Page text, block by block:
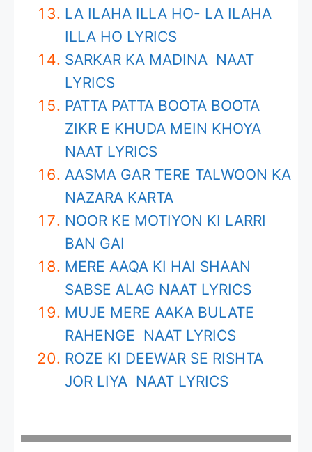
LA ILAHA ILLA HO- LA ILAHA
ILLA HO LYRICS
SARKAR KA MADINA NAAT
LYRICS
PATTA PATTA BOOTA BOOTA
ZIKR E KHUDA MEIN KHOYA
NAAT LYRICS
AASMA GAR TERE TALWOON KA
NAZARA KARTA
NOOR KE MOTIYON KI LARRI
BAN GAI
MERE AAQA KI HAI SHAAN
SABSE ALAG NAAT LYRICS
MUJE MERE AAKA BULATE
RAHENGE NAAT LYRICS
ROZE KI DEEWAR SE RISHTA
JOR LIYA NAAT LYRICS